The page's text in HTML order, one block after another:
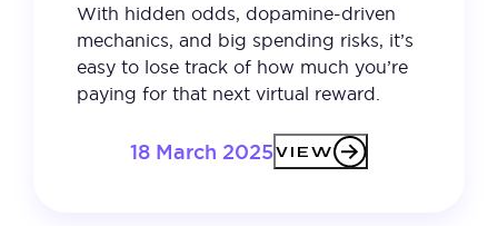
With hidden odds, dopamine-driven
mechanics, and big spending risks, it’s
easy to lose track of how much you’re
paying for that next virtual reward.
18 March 2025VIEW